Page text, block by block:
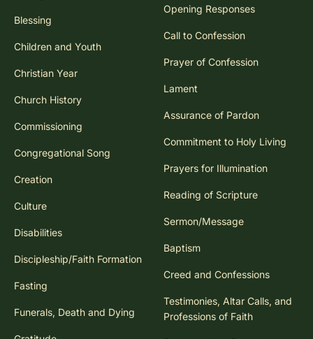
Blessing
Children and Youth
Christian Year
Church History
Commissioning
Congregational Song
Creation
Culture
Disabilities
Discipleship/Faith Formation
Fasting
Funerals, Death and Dying
Opening Responses
Call to Confession
Prayer of Confession
Lament
Assurance of Pardon
Commitment to Holy Living
Prayers for Illumination
Reading of Scripture
Sermon/Message
Baptism
Creed and Confessions
Testimonies, Altar Calls, and
Professions of Faith